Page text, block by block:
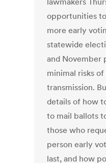
opportunities
more early
statewide
and November
minimal risks
transmission.
details of how
to mail ballots
those who
person early
last, and how